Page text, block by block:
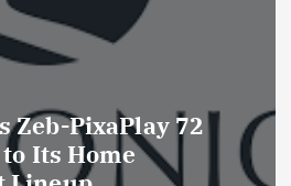
Zeb-PixaPlay 72
Its Home